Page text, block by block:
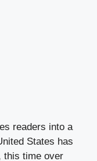
readers into a
States has
this time over